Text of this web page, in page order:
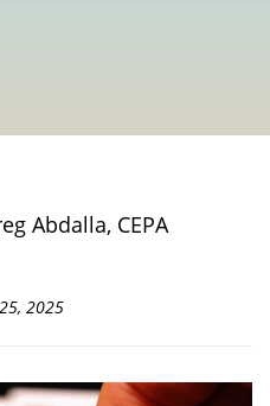
Abdalla, CEPA
2025